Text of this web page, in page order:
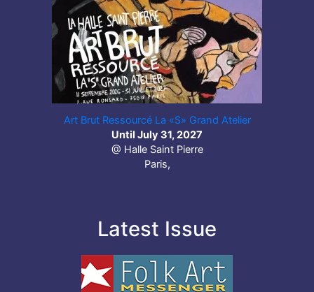
Art Brut Ressourcé La «S» Grand Atelier
Until July 31, 2027
@ Halle Saint Pierre
Paris,
Latest Issue